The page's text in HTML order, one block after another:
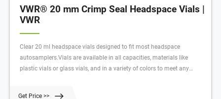
VWR® 20 mm Crimp Seal Headspace Vials |
VWR
Clear 20 ml headspace vials designed to fit most headspace
autosamplers.Vials are available in all capacities, materials like
plastic vials or glass vials, and in a variety of colors to meet any
Get Price >>